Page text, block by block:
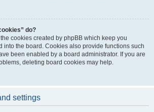
do?
cookies created by phpBB which keep you
into the board. Cookies also provide functions such
been enabled by a board administrator. If you are
deleting board cookies may help.
settings